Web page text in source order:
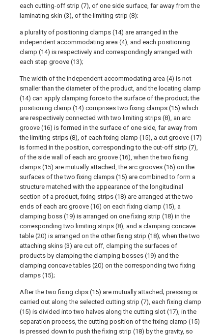
each cutting-off strip (7), of one side surface, far away from the
laminating skin (3), of the limiting strip (8);
a plurality of positioning clamps (14) are arranged in the
independent accommodating area (4), and each positioning
clamp (14) is respectively and correspondingly arranged with
each step groove (13);
The width of the independent accommodating area (4) is not
smaller than the diameter of the product, and the locating clamp
(14) can apply clamping force to the surface of the product; the
positioning clamp (14) comprises two fixing clamps (15) which
are respectively connected with two limiting strips (8), an arc
groove (16) is formed in the surface of one side, far away from
the limiting strips (8), of each fixing clamp (15), a cut groove (17)
is formed in the position, corresponding to the cut-off strip (7),
of the side wall of each arc groove (16), when the two fixing
clamps (15) are mutually attached, the arc grooves (16) on the
surfaces of the two fixing clamps (15) are combined to form a
structure matched with the appearance of the longitudinal
section of a product, fixing strips (18) are arranged at the two
ends of each arc groove (16) on each fixing clamp (15), a
clamping boss (19) is arranged on one fixing strip (18) in the
corresponding two limiting strips (8), and a clamping concave
table (20) is arranged on the other fixing strip (18); when the two
attaching skins (3) are cut off, clamping the surfaces of
products by clamping the clamping bosses (19) and the
clamping concave tables (20) on the corresponding two fixing
clamps (15);
After the two fixing clips (15) are mutually attached; pressing is
carried out along the selected cutting strip (7), each fixing clamp
(15) is divided into two halves along the cutting slot (17), in the
separation process, the cutting position of the fixing clamp (15)
is pressed down to push the fixing strip (18) by the gravity, so